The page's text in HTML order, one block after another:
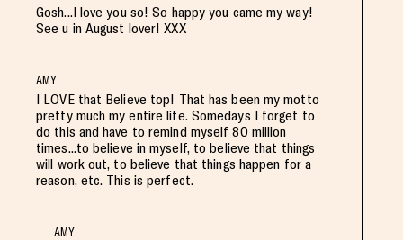
Gosh...I love you so! So happy you came my way!
See u in August lover! XXX
AMY
I LOVE that Believe top! That has been my motto
pretty much my entire life. Somedays I forget to
do this and have to remind myself 80 million
times...to believe in myself, to believe that things
will work out, to believe that things happen for a
reason, etc. This is perfect.
AMY